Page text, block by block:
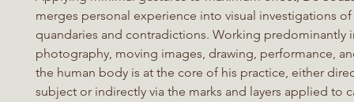
merges personal experience into visual investigations
quandaries and contradictions. Working predominantly
photography, moving images, drawing, performance,
the human body is at the core of his practice, either
subject or indirectly via the marks and layers applied to